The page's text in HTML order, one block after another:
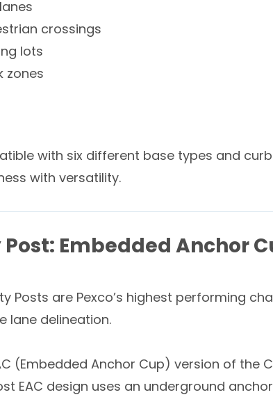
crossings
lots
zones
with six different base types and
with versatility.
Post: Embedded Anchor
Posts are Pexco’s highest performing
lane delineation.
(Embedded Anchor Cup) version of
EAC design uses an underground